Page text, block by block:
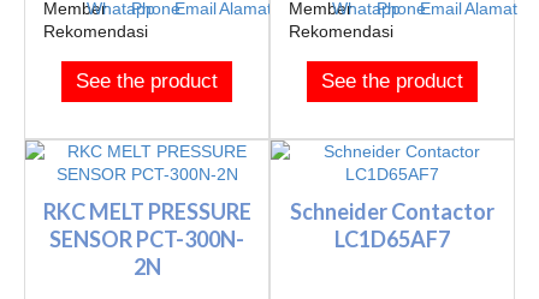
See the product See the product
RKC MELT PRESSURE
SENSOR PCT-300N-
2N
Schneider Contactor
LC1D65AF7